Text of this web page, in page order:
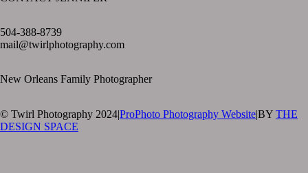
504-388-8739
mail@twirlphotography.com
New Orleans Family Photographer
© Twirl Photography 2024|ProPhoto Photography Website|BY THE
DESIGN SPACE